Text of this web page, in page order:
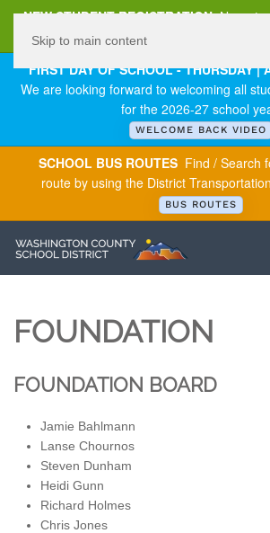
NEW STUDENT REGISTRATION New
FIRST DAY OF SCHOOL - THURSDAY |
We are looking forward to welcoming all
for the 2026-27 school
WELCOME BACK VIDEO
SCHOOL BUS ROUTES Find / Search
route by using the District
BUS ROUTES
Skip to main content
FOUNDATION
FOUNDATION BOARD
Jamie Bahlmann
Lanse Chournos
Steven Dunham
Heidi Gunn
Richard Holmes
Chris Jones